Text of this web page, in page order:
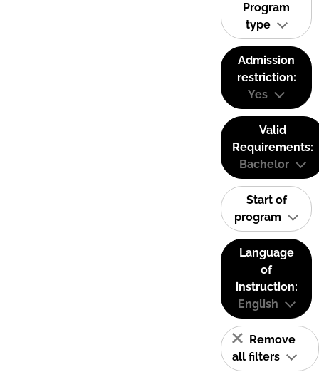
Program
type
Admission
restriction:
Yes
Valid
Requirements:
Bachelor
Start of
program
Language
of
instruction:
English
Remove
all filters